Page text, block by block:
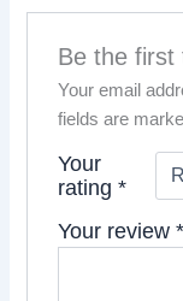
Be the first
Your email
fields are
Your
rating *
Your review *